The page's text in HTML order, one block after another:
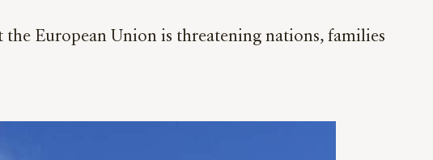
European Union is threatening nations, families